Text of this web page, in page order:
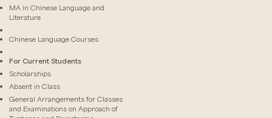
MA in Chinese Language and
Literature
Chinese Language Courses
For Current Students
Scholarships
Absent in Class
General Arrangements for Classes
and Examinations on Approach of